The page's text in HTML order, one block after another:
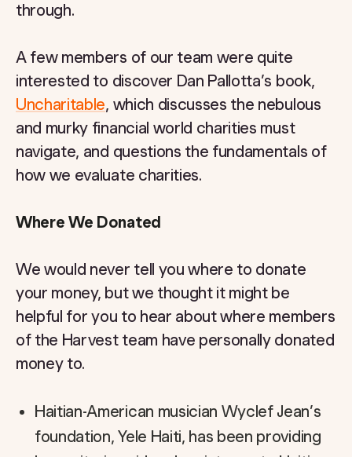
through.
A few members of our team were quite
interested to discover Dan Pallotta’s book,
Uncharitable, which discusses the nebulous
and murky financial world charities must
navigate, and questions the fundamentals of
how we evaluate charities.
Where We Donated
We would never tell you where to donate
your money, but we thought it might be
helpful for you to hear about where members
of the Harvest team have personally donated
money to.
Haitian-American musician Wyclef Jean’s
foundation, Yele Haiti, has been providing